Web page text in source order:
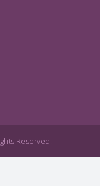
Reserved.